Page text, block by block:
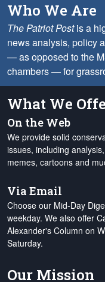
Who We Are
The Patriot Postis a
news analysis, policy
— as opposed to the
chambers — for
What We
On the Web
We provide solid
issues, including
memes, cartoons and
Via Email
Choose our Mid-Day
weekday. We also offer
Alexander's Column on
Saturday.
Our Mission